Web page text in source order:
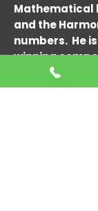
Mathematical
and the
numbers. He
winning
artist and
1960's and